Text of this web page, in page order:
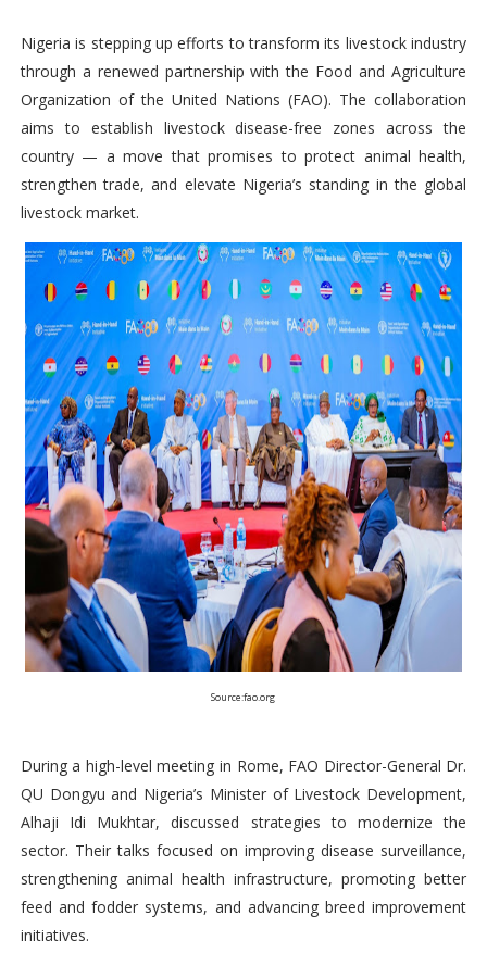
Nigeria is stepping up efforts to transform its livestock industry
through a renewed partnership with the Food and Agriculture
Organization of the United Nations (FAO). The collaboration
aims to establish livestock disease-free zones across the
country — a move that promises to protect animal health,
strengthen trade, and elevate Nigeria’s standing in the global
livestock market.
Source:fao.org
During a high-level meeting in Rome, FAO Director-General Dr.
QU Dongyu and Nigeria’s Minister of Livestock Development,
Alhaji Idi Mukhtar, discussed strategies to modernize the
sector. Their talks focused on improving disease surveillance,
strengthening animal health infrastructure, promoting better
feed and fodder systems, and advancing breed improvement
initiatives.